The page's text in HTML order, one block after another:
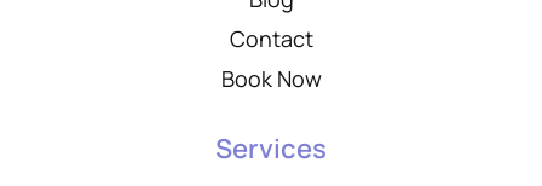
Contact
Book Now
Services